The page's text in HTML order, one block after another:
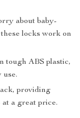
about baby-
locks work on
tough ABS plastic,
use.
providing
a great price.